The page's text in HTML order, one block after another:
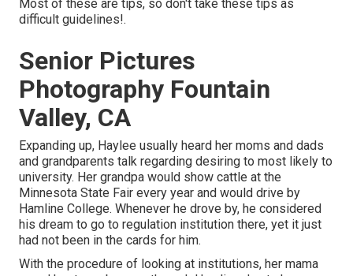
Most of these are tips, so don't take these tips as
difficult guidelines!.
Senior Pictures
Photography Fountain
Valley, CA
Expanding up, Haylee usually heard her moms and dads
and grandparents talk regarding desiring to most likely to
university. Her grandpa would show cattle at the
Minnesota State Fair every year and would drive by
Hamline College. Whenever he drove by, he considered
his dream to go to regulation institution there, yet it just
had not been in the cards for him.
With the procedure of looking at institutions, her mama